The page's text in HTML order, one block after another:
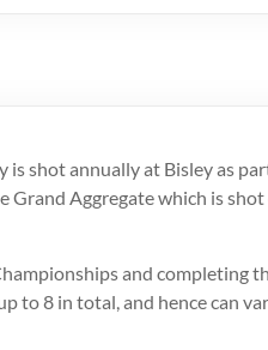
shot annually at Bisley as
Aggregate which is shot
and completing
to 8 in total, and hence can